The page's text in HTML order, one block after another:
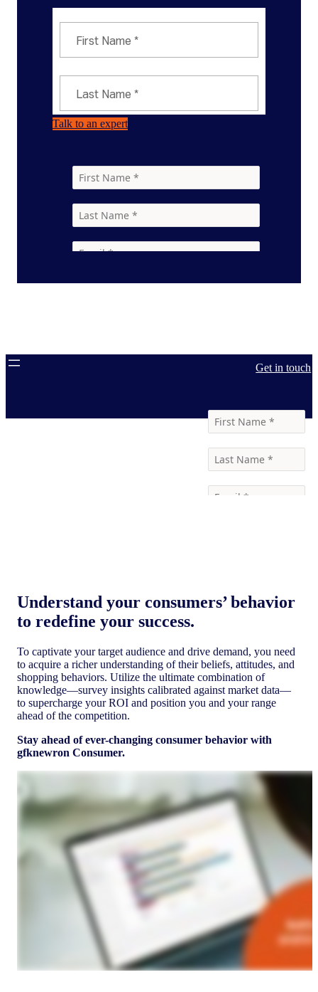
Talk to an expert
Get in touch
Understand your consumers’ behavior
to redefine your success.
To captivate your target audience and drive demand, you need
to acquire a richer understanding of their beliefs, attitudes, and
shopping behaviors. Utilize the ultimate combination of
knowledge—survey insights calibrated against market data—
to supercharge your ROI and position you and your range
ahead of the competition.
Stay ahead of ever-changing consumer behavior with
gfknewron Consumer.